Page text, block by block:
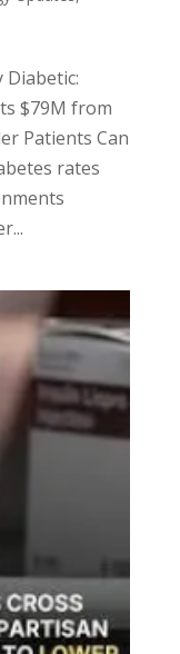
Diabetic:
$79M from
Patients Can
rates